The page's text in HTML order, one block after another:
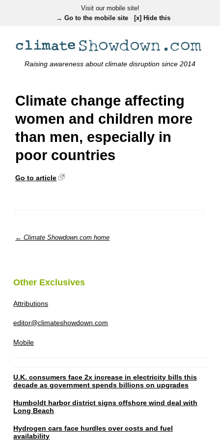
Visit our mobile site!
→ Go to the mobile site
[x] Hide this
Raising awareness about climate disruption since 2014
Climate change affecting
women and children more
than men, especially in
poor countries
Go to article
← Climate Showdown.com home
Other Exclusives
Attributions
editor@climateshowdown.com
Mobile
U.K. consumers face 2x increase in electricity bills this
decade as government spends billions on upgrades
Humboldt harbor district signs offshore wind deal with
Long Beach
Hydrogen cars face hurdles over costs and fuel
availability